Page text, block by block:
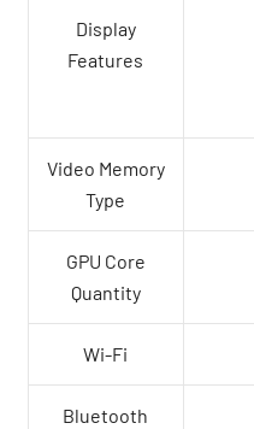
Display
Features
Video Memory
Type
GPU Core
Quantity
Wi-Fi
Bluetooth